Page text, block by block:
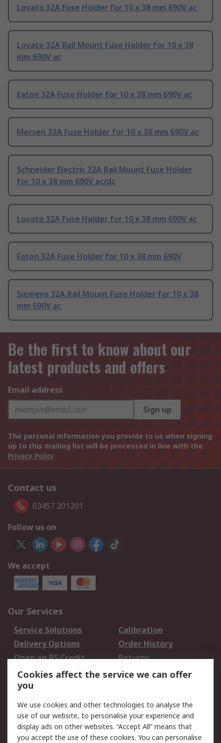
Lovato 32A Fuse Holder for 10 x 38 mm 690V ac
Lovato 32A Rail Mount Fuse Holder for 10 x 38
mm 690V ac
Eaton 32A Fuse Holder for 10 x 38 mm 690V ac
Mersen 32A Fuse Holder for 10 x 38 mm 690V ac
Schneider Electric 32A Rail Mount Fuse Holder
for 10 x 38 mm 690V ac/dc
Lovato 32A Fuse Holder for 10 x 38 mm 690V ac
Eaton 32A Fuse Holder for 10 x 38 mm 690V
Siemens 32A Rail Mount Fuse Holder for 10 x 38
mm 690V ac
Be the first to know about our
latest products and offers
Email address
Sign up
The personal information you provide to us when signing
up to this mailing list will be processed in line with the
Privacy Policy
Contact us
03457 201201
Follow us on
We accept
Our Services
Service Solutions
Calibration
Delivery Options
Order History
Open an RS Credit
Account
Returns
Scheduled Orders
Legal
Cookie Policy
Email Security
Privacy Policy -
Website Terms
Cookies affect the service we can offer
you
We use cookies and other technologies to analyse the
use of our website, to personalise your experience and
display ads on other websites. “Accept All” means that
you accept the use of these cookies. You can personalise